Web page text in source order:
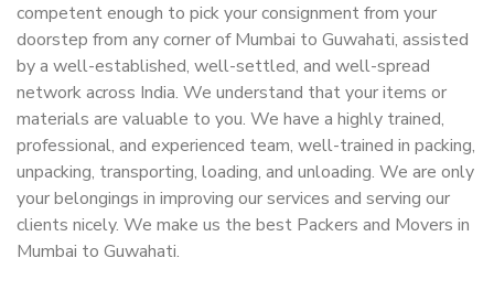
competent enough to pick your consignment from your
doorstep from any corner of Mumbai to Guwahati, assisted
by a well-established, well-settled, and well-spread
network across India. We understand that your items or
materials are valuable to you. We have a highly trained,
professional, and experienced team, well-trained in packing,
unpacking, transporting, loading, and unloading. We are only
your belongings in improving our services and serving our
clients nicely. We make us the best Packers and Movers in
Mumbai to Guwahati.